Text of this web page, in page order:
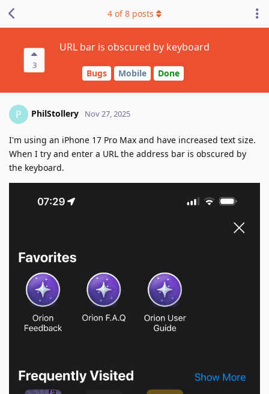
3
URL bar is obscured by keyboard
Bugs Mobile Done
4 of8 posts
P PhilStollery Nov 27, 2025
I'm using an iPhone 17 Pro Max and have increased text size.
When I try and enter a URL the address bar is obscured by
the keyboard.